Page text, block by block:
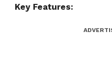
Key Features: